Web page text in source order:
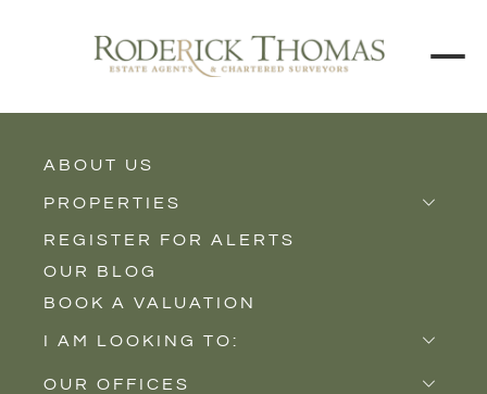
ABOUT US
PROPERTIES
Properties for Sale
Properties to Rent
New Homes
REGISTER FOR ALERTS
OUR BLOG
BOOK A VALUATION
I AM LOOKING TO:
Sell
OUR OFFICES